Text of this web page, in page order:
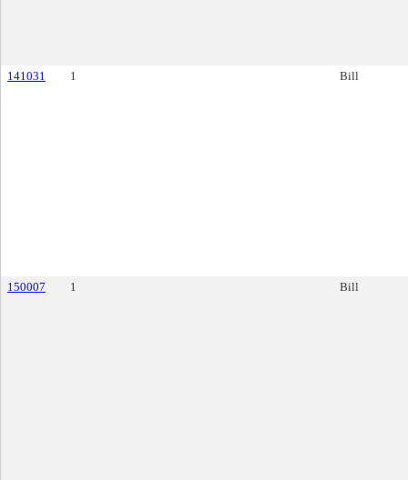
141031 1 Bill
150007 1 Bill